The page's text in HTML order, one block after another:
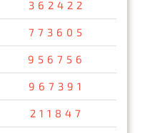
362422
773605
956756
967391
211847